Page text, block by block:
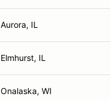
Aurora, IL
Elmhurst, IL
Onalaska, WI